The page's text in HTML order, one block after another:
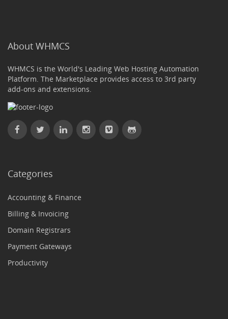
About WHMCS
WHMCS is the World's Leading Web Hosting Automation
Platform. The Marketplace provides access to 3rd party
add-ons and extensions.
Categories
Accounting & Finance
Billing & Invoicing
Domain Registrars
Payment Gateways
Productivity